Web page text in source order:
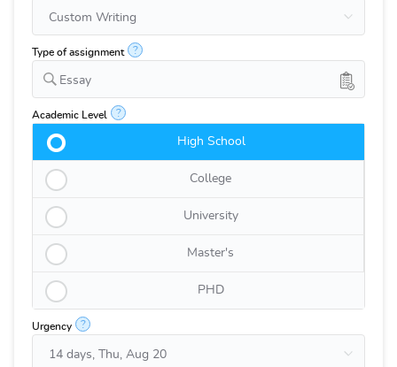
Type of assignment ?
Essay
Academic Level ?
High School
College
University
Master's
PHD
Urgency ?